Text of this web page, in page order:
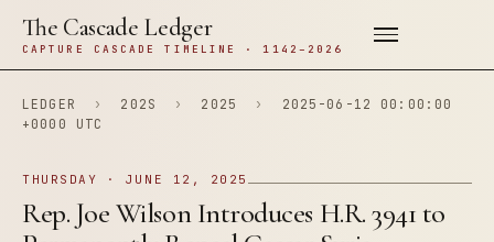
The Cascade Ledger
CAPTURE CASCADE TIMELINE · 1142–2026
LEDGER › 202S › 2025 ›
2025-06-12 00:00:00
+0000 UTC
THURSDAY · JUNE 12, 2025
Rep. Joe Wilson Introduces H.R. 3941 to